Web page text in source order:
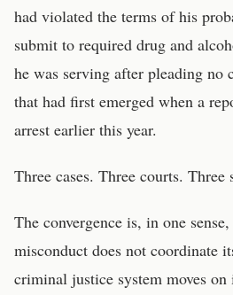
had violated the terms of his
submit to required drug and
he was serving after pleading no
that had first emerged when a
arrest earlier this year.
Three cases. Three courts. Three
The convergence is, in one
misconduct does not coordinate
criminal justice system moves